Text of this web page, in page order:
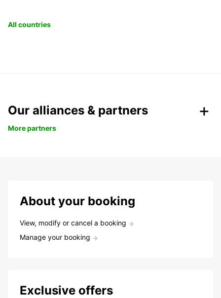
All countries
Our alliances & partners
More partners
About your booking
View, modify or cancel a booking
Manage your booking
Exclusive offers